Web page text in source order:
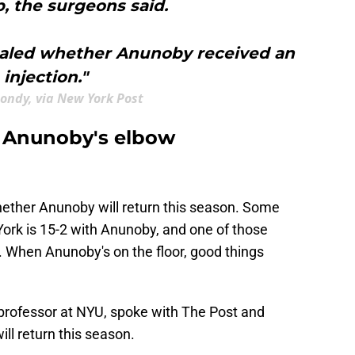
the surgeons said.
whether Anunoby received an
injection."
via New York Post
Anunoby's elbow
Anunoby will return this season. Some
is 15-2 with Anunoby, and one of those
Anunoby's on the floor, good things
at NYU, spoke with The Post and
return this season.